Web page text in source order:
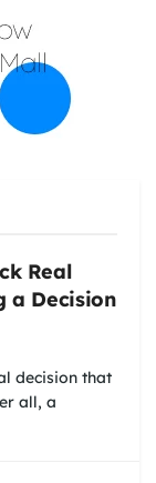
Real
a Decision
decision that
all, a